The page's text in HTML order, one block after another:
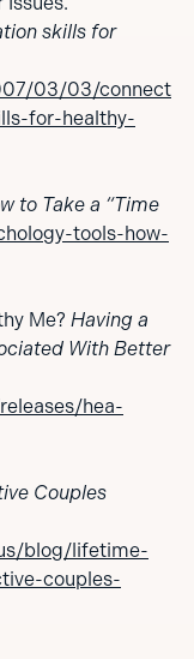
skills for
03/03/connect
for-healthy-
to Take a “Time
tools-how-
Me? Having a
With Better
hea-
Couples
blog/lifetime-
couples-